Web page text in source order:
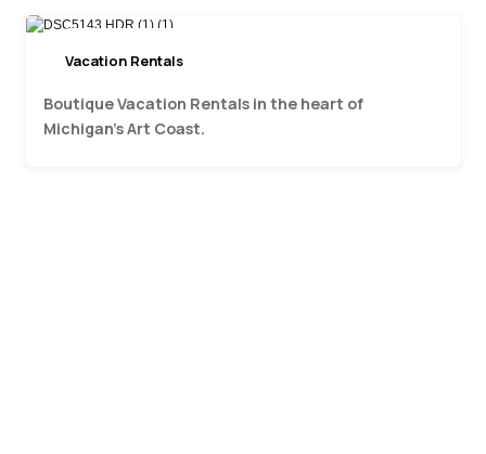
Vacation Rentals
Art Coast Properties
Boutique Vacation Rentals in the heart of
Michigan's Art Coast.